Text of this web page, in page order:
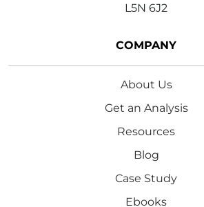
L5N 6J2
COMPANY
About Us
Get an Analysis
Resources
Blog
Case Study
Ebooks